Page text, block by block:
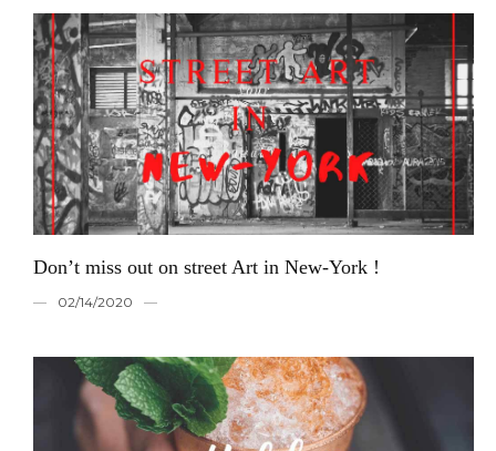
Don’t miss out on street Art in New-York !
02/14/2020